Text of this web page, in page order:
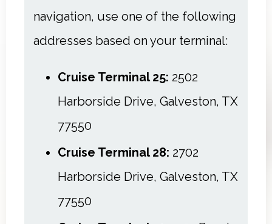
navigation, use one of the following
addresses based on your terminal:
Cruise Terminal 25: 2502
Harborside Drive, Galveston, TX
77550
Cruise Terminal 28: 2702
Harborside Drive, Galveston, TX
77550